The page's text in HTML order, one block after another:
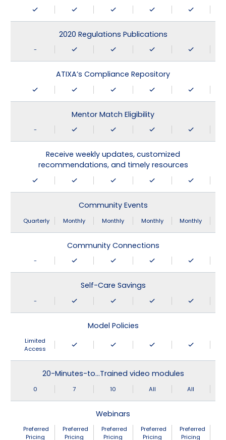
2020 Regulations Publications
-
ATIXA’s Compliance Repository
Mentor Match Eligibility
-
Receive weekly updates, customized
recommendations, and timely resources
Community Events
Quarterly Monthly Monthly Monthly Monthly
Community Connections
-
Self-Care Savings
-
Model Policies
Limited
Access
20-Minutes-to…Trained video modules
0 7 10 All All
Webinars
Preferred
Pricing
Preferred
Pricing
Preferred
Pricing
Preferred
Pricing
Preferred
Pricing